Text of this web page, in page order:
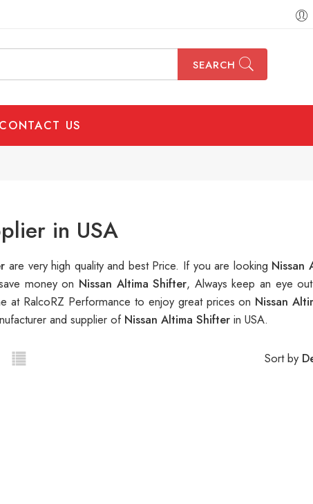
SEARCH
CONTACT US
in USA
are very high quality and best Price. If you are looking Nissan
money on Nissan Altima Shifter, Always keep an eye
at RalcoRZ Performance to enjoy great prices on Nissan
and supplier of Nissan Altima Shifter in USA.
Sort by